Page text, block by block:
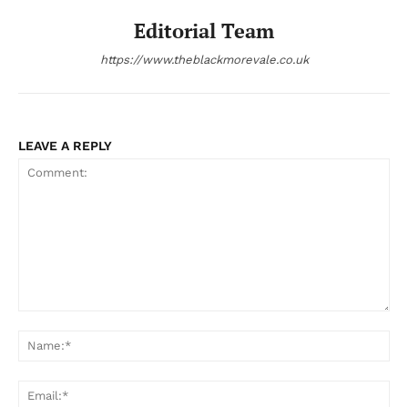
Editorial Team
https://www.theblackmorevale.co.uk
LEAVE A REPLY